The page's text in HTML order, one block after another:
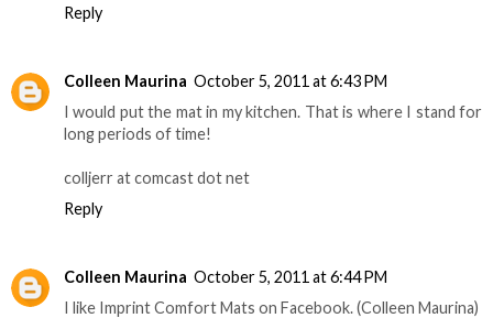
Reply
Colleen Maurina October 5, 2011 at 6:43 PM
I would put the mat in my kitchen. That is where I stand for
long periods of time!
colljerr at comcast dot net
Reply
Colleen Maurina October 5, 2011 at 6:44 PM
I like Imprint Comfort Mats on Facebook. (Colleen Maurina)